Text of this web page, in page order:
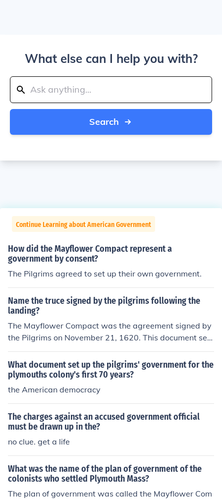
What else can I help you with?
Search
Continue Learning about American Government
How did the Mayflower Compact represent a
government by consent?
The Pilgrims agreed to set up their own government.
Name the truce signed by the pilgrims following the
landing?
The Mayflower Compact was the agreement signed by
the Pilgrims on November 21, 1620. This document set
up a temporary government.
What document set up the pilgrims' government for the
plymouths colony's first 70 years?
the American democracy
The charges against an accused government official
must be drawn up in the?
no clue. get a life
What was the name of the plan of government of the
colonists who settled Plymouth Mass?
The plan of government was called the Mayflower Com